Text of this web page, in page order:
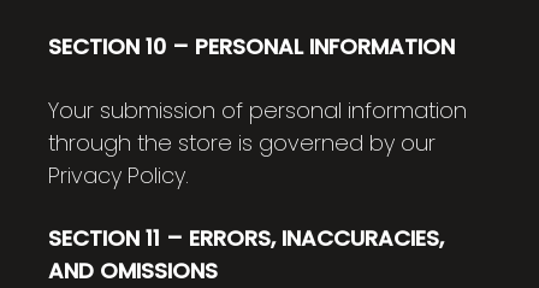
SECTION 10 – PERSONAL INFORMATION
Your submission of personal information
through the store is governed by our
Privacy Policy.
SECTION 11 – ERRORS, INACCURACIES,
AND OMISSIONS